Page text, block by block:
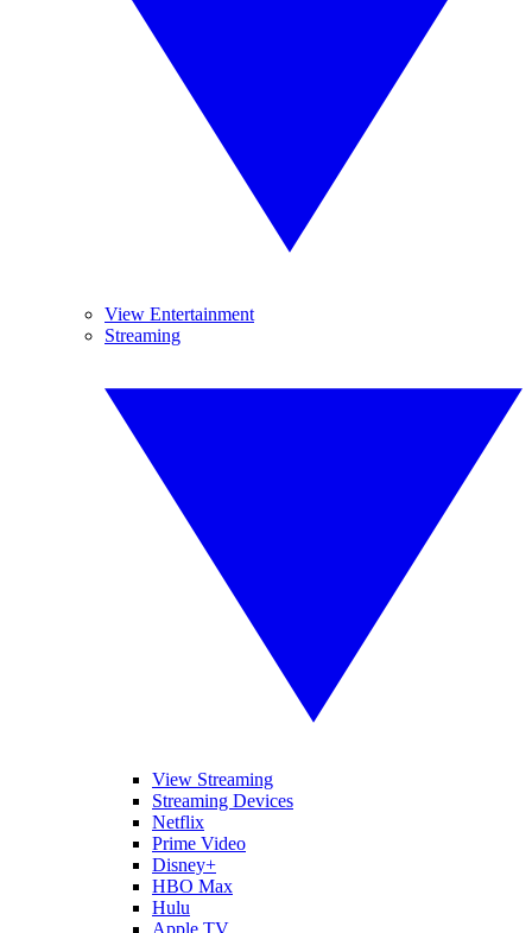
View Entertainment
Streaming
View Streaming
Streaming Devices
Netflix
Prime Video
Disney+
HBO Max
Hulu
Apple TV